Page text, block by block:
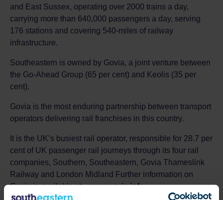
and East Sussex, operating over 2000 trains a day,
carrying more than 640,000 passengers a day, serving
176 stations and covering 540-miles of railway
infrastructure.
Southeastern is owned by Govia, a joint venture between
the Go-Ahead Group (65 per cent) and Keolis (35 per
cent).
Govia is the most enduring partnership between transport
operators delivering rail franchises in this country.
It is the UK’s busiest rail operator, responsible for 28.7 per
cent of UK passenger rail journeys through its four rail
companies, Southern, Southeastern, Govia Thameslink
Railway and London Midland Further information on
Govia is available at:www.govia.info